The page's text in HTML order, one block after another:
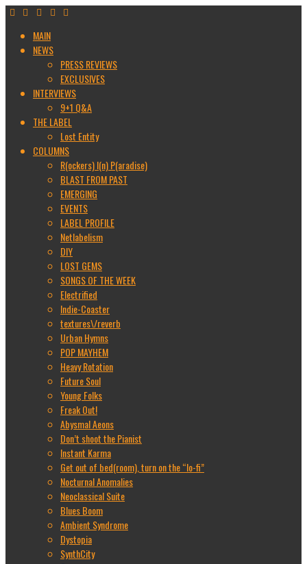
MAIN
NEWS
PRESS REVIEWS
EXCLUSIVES
INTERVIEWS
9+1 Q&A
THE LABEL
Lost Entity
COLUMNS
R(ockers) I(n) P(aradise)
BLAST FROM PAST
EMERGING
EVENTS
LABEL PROFILE
Netlabelism
DIY
LOST GEMS
SONGS OF THE WEEK
Electrified
Indie-Coaster
textures\/reverb
Urban Hymns
POP MAYHEM
Heavy Rotation
Future Soul
Young Folks
Freak Out!
Abysmal Aeons
Don’t shoot the Pianist
Instant Karma
Get out of bed(room), turn on the “lo-fi”
Nocturnal Anomalies
Neoclassical Suite
Blues Boom
Ambient Syndrome
Dystopia
SynthCity